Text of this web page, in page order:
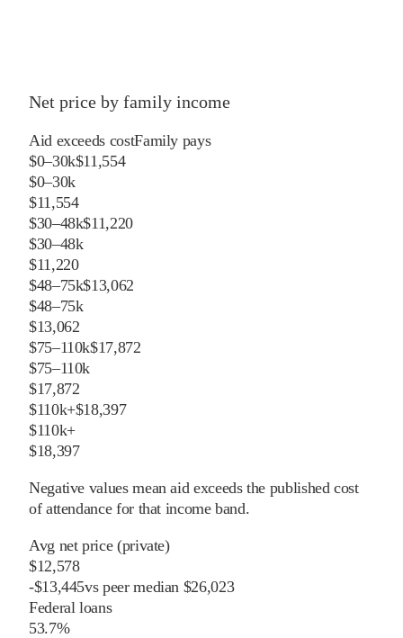
Net price by family income
Aid exceeds costFamily pays
$0–30k$11,554
$0–30k
$11,554
$30–48k$11,220
$30–48k
$11,220
$48–75k$13,062
$48–75k
$13,062
$75–110k$17,872
$75–110k
$17,872
$110k+$18,397
$110k+
$18,397
Negative values mean aid exceeds the published cost
of attendance for that income band.
Avg net price (private)
$12,578
-$13,445vspeermedian $26,023
Federal loans
53.7%